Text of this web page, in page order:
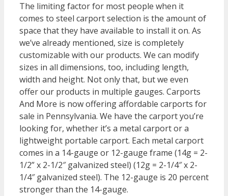
The limiting factor for most people when it
comes to steel carport selection is the amount of
space that they have available to install it on. As
we’ve already mentioned, size is completely
customizable with our products. We can modify
sizes in all dimensions, too, including length,
width and height. Not only that, but we even
offer our products in multiple gauges. Carports
And More is now offering affordable carports for
sale in Pennsylvania. We have the carport you’re
looking for, whether it’s a metal carport or a
lightweight portable carport. Each metal carport
comes in a 14-gauge or 12-gauge frame (14g = 2-
1/2” x 2-1/2″ galvanized steel) (12g = 2-1/4″ x 2-
1/4″ galvanized steel). The 12-gauge is 20 percent
stronger than the 14-gauge.